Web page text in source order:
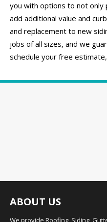
you with options to not
add additional value and
and replacement to new
jobs of all sizes, and we
schedule your free
ABOUT US
We provide Roofing, Siding,